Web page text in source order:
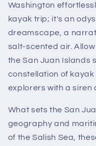
Washington
kayak trip; it's an
dreamscape, a
salt-scented air.
the San Juan Islands
constellation of
explorers with a siren
What sets the San
geography and
of the Salish Sea,